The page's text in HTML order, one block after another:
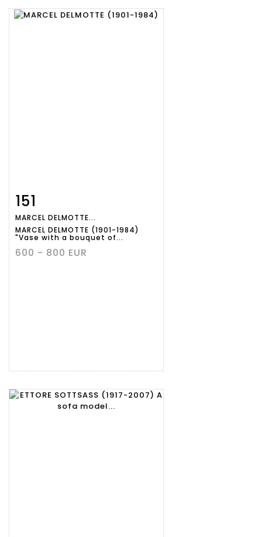
Item detail
151
MARCEL DELMOTTE...
MARCEL DELMOTTE (1901-1984)
"Vase with a bouquet of...
600 - 800 EUR